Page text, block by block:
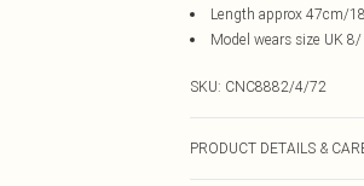
Length approx 47cm/
Model wears size UK
SKU: CNC8882/4/72
PRODUCT DETAILS &